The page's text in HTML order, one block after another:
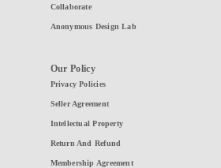
Collaborate
Anonymous Design Lab
Our Policy
Privacy Policies
Seller Agreement
Intellectual Property
Return And Refund
Membership Agreement